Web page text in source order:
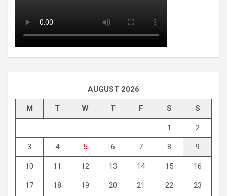
AUGUST 2026
M T W T F S S
1 2
3 4 5 6 7 8 9
10 11 12 13 14 15 16
17 18 19 20 21 22 23